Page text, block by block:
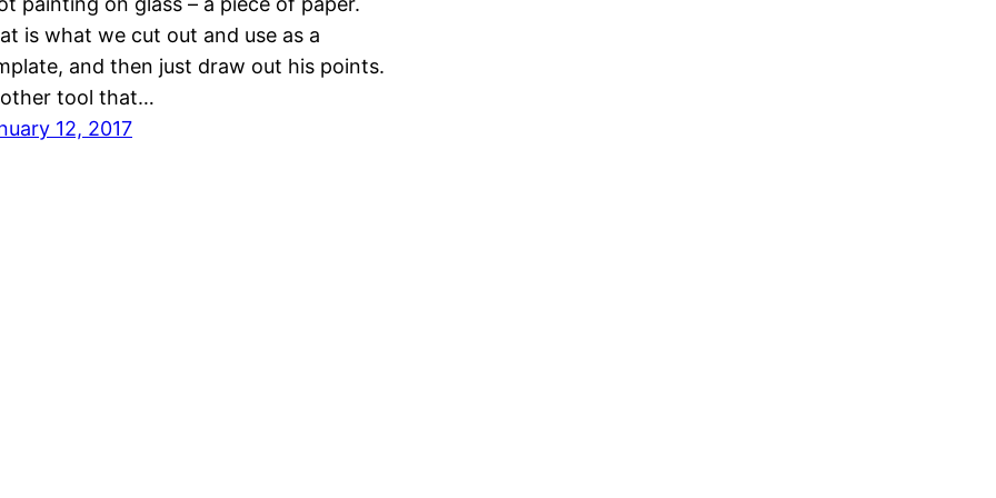
is what we cut out and use as a
and then just draw out his points.
tool that…
12, 2017